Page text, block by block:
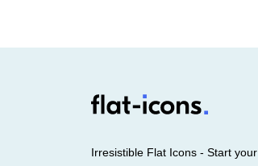
Irresistible Flat Icons - Start your